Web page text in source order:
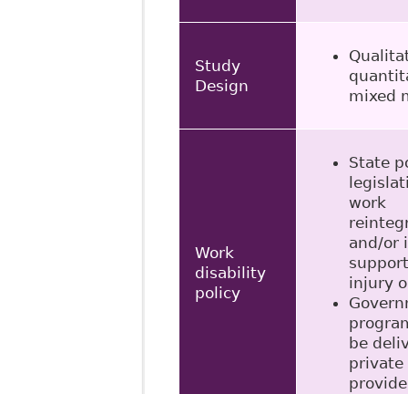
Study
Design
mixed
Work
disability
policy
State
work
and/or
injury
be
private